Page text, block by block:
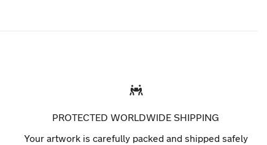
PROTECTED WORLDWIDE SHIPPING
Your artwork is carefully packed and shipped safely